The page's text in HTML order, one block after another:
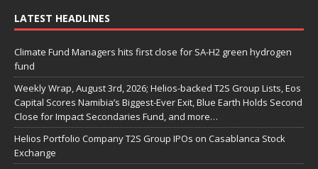
LATEST HEADLINES
Climate Fund Managers hits first close for SA-H2 green hydrogen
fund
Weekly Wrap, August 3rd, 2026; Helios-backed T2S Group Lists, Eos
Capital Scores Namibia’s Biggest-Ever Exit, Blue Earth Holds Second
Close for Impact Secondaries Fund, and more…
Helios Portfolio Company T2S Group IPOs on Casablanca Stock
Exchange